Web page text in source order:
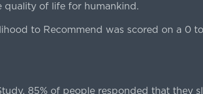
quality of life for humankind.
to Recommend was scored on a 0
85% of people responded that they